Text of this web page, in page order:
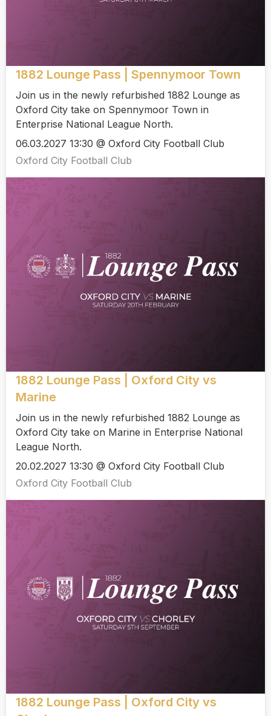
1882 Lounge Pass | Spennymoor Town
Join us in the newly refurbished 1882 Lounge as
Oxford City take on Spennymoor Town in
Enterprise National League North.
06.03.2027 13:30 @ Oxford City Football Club
Oxford City Football Club
1882 Lounge Pass | Oxford City vs
Marine
Join us in the newly refurbished 1882 Lounge as
Oxford City take on Marine in Enterprise National
League North.
20.02.2027 13:30 @ Oxford City Football Club
Oxford City Football Club
1882 Lounge Pass | Oxford City vs